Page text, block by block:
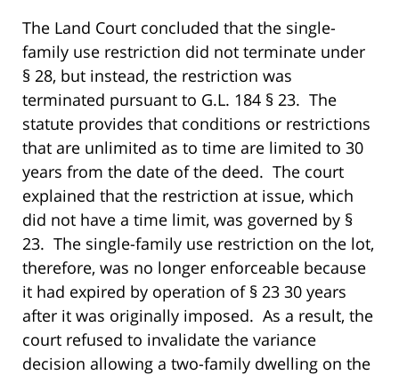
The Land Court concluded that the single-
family use restriction did not terminate under
§ 28, but instead, the restriction was
terminated pursuant to G.L. 184 § 23. The
statute provides that conditions or restrictions
that are unlimited as to time are limited to 30
years from the date of the deed. The court
explained that the restriction at issue, which
did not have a time limit, was governed by §
23. The single-family use restriction on the lot,
therefore, was no longer enforceable because
it had expired by operation of § 23 30 years
after it was originally imposed. As a result, the
court refused to invalidate the variance
decision allowing a two-family dwelling on the